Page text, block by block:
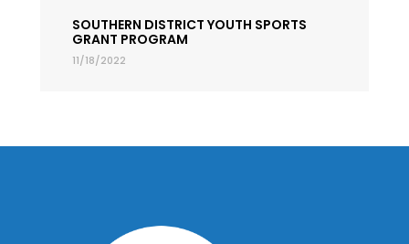
SOUTHERN DISTRICT YOUTH SPORTS
GRANT PROGRAM
11/18/2022